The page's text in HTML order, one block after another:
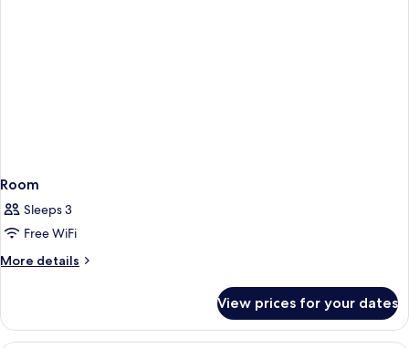
Room
Sleeps 3
Free WiFi
More details
More
View prices for your dates